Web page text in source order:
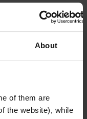
About
of them are
the website), while